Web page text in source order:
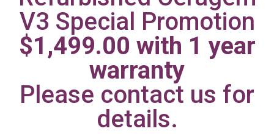
Irvine Center
V3 Special Promotion
$1,499.00 with 1 year
warranty
Please contact us for
details.